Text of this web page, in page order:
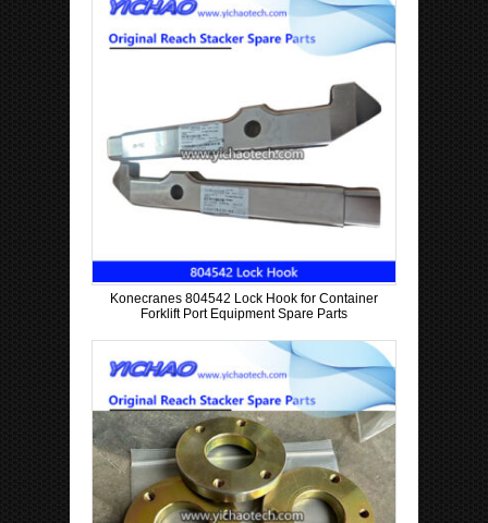
Konecranes 804542 Lock Hook for Container
Forklift Port Equipment Spare Parts